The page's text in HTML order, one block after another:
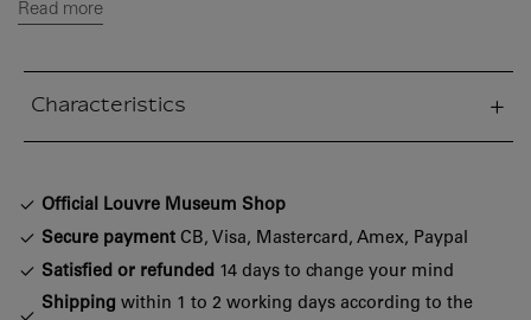
Read more
Characteristics
Official Louvre Museum Shop
Secure payment CB, Visa, Mastercard, Amex, Paypal
Satisfied or refunded 14 days to change your mind
Shipping within 1 to 2 working days according to the